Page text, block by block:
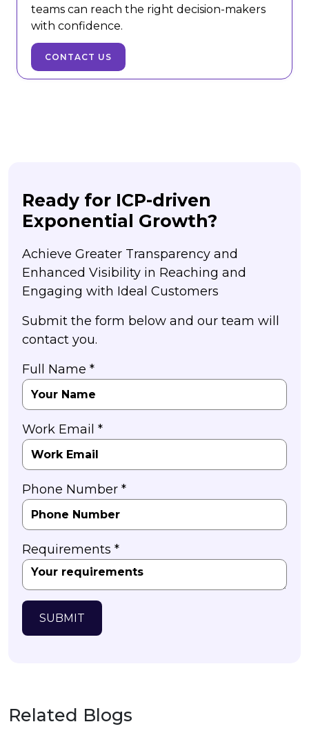
teams can reach the right decision-makers
with confidence.
CONTACT US
Ready for ICP-driven
Exponential Growth?
Achieve Greater Transparency and
Enhanced Visibility in Reaching and
Engaging with Ideal Customers
Submit the form below and our team will
contact you.
Full Name *
Work Email *
Phone Number *
Requirements *
SUBMIT
Related Blogs